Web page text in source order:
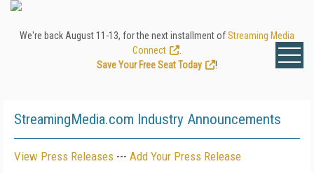
We're back August 11-13, for the next installment ofStreaming Media
Connect
Save Your Free Seat Today
!
StreamingMedia.com Industry Announcements
View Press Releases --- Add Your Press Release